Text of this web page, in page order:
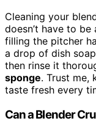
Cleaning your
doesn’t have to
filling the pitcher
a drop of dish
then rinse it
sponge. Trust me,
taste fresh every
Can a Blender